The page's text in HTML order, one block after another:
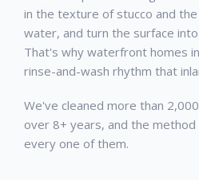
in the texture of stucco and
water, and turn the surface
That's why waterfront homes
rinse-and-wash rhythm that
We've cleaned more than
over 8+ years, and the
every one of them.